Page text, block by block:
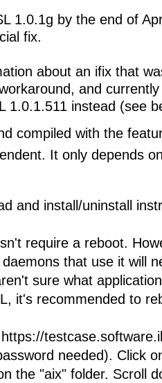
1.0.1g by the end of
fix.
about an ifix that
and
1.0.1.511 instead (see
compiled with the
It only depends
and install/uninstall
require a reboot.
that use it will
sure what
it's recommended to
needed). Click
the "aix" folder. Scroll